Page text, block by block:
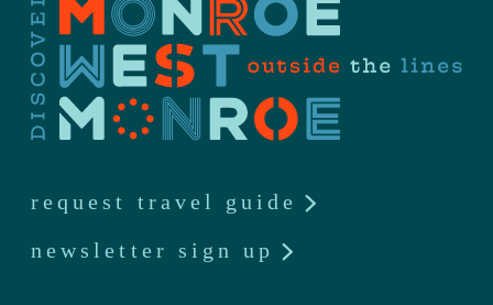
request travel guide
newsletter sign up